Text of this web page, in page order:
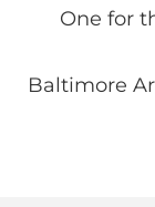
One for
Baltimore